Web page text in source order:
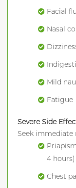
Facial
Nasal
Mild
Fatigue
Severe Side
Seek immediate
4 hours)
Chest